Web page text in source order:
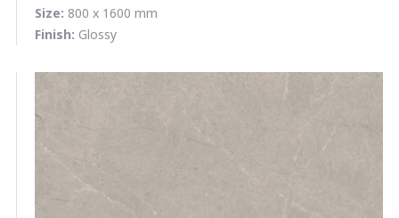
Size: 800 x 1600 mm
Finish: Glossy